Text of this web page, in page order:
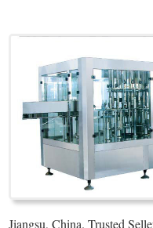
Jiangsu, China. Trusted